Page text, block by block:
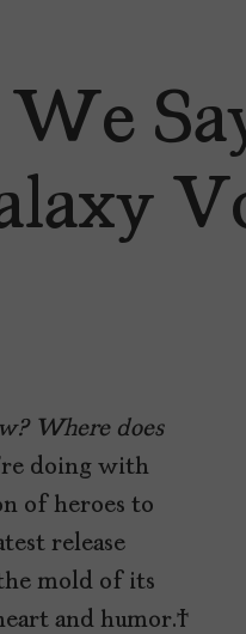
We
Where does
doing with
of heroes to
release
mold of its
and humor.